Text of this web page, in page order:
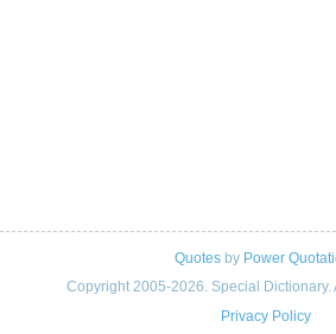
Quotesby Power
Copyright 2005-2026. Special Dictionary.
Privacy Policy